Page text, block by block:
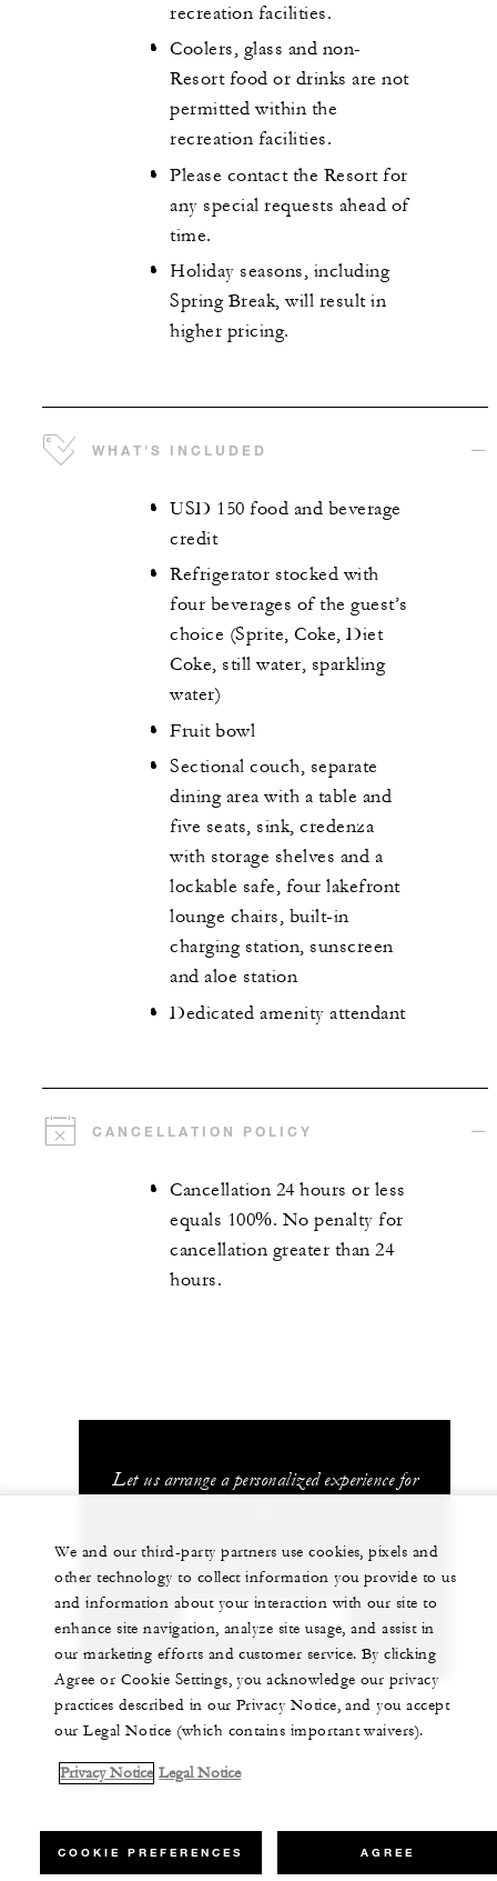
recreation facilities.
Coolers, glass and non-
Resort food or drinks are not
permitted within the
recreation facilities.
Please contact the Resort for
any special requests ahead of
time.
Holiday seasons, including
Spring Break, will result in
higher pricing.
WHAT'S INCLUDED
USD 150 food and beverage
credit
Refrigerator stocked with
four beverages of the guest’s
choice (Sprite, Coke, Diet
Coke, still water, sparkling
water)
Fruit bowl
Sectional couch, separate
dining area with a table and
five seats, sink, credenza
with storage shelves and a
lockable safe, four lakefront
lounge chairs, built-in
charging station, sunscreen
and aloe station
Dedicated amenity attendant
CANCELLATION POLICY
Cancellation 24 hours or less
equals 100%. No penalty for
cancellation greater than 24
hours.
Let us arrange a personalized experience for
+1 (407) 313-7777
We and our third-party partners use cookies, pixels and
other technology to collect information you provide to us
and information about your interaction with our site to
enhance site navigation, analyze site usage, and assist in
our marketing efforts and customer service. By clicking
Agree or Cookie Settings, you acknowledge our privacy
practices described in our Privacy Notice, and you accept
our Legal Notice (which contains important waivers).
Privacy Notice Legal Notice
COOKIE PREFERENCES AGREE